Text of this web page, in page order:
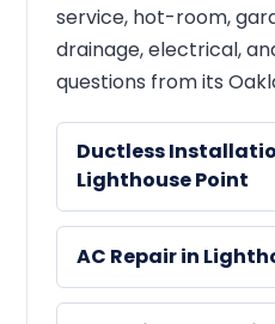
service, hot-room,
drainage, electrical,
questions from its
Ductless
Lighthouse Point
AC Repair in